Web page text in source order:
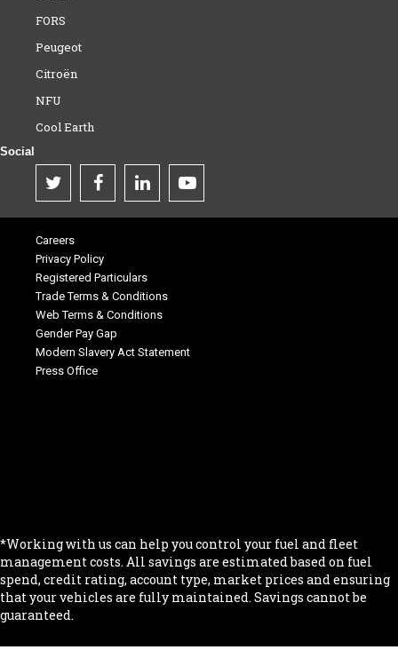
FORS
Peugeot
Citroën
NFU
Cool Earth
Social
Careers
Privacy Policy
Registered Particulars
Trade Terms & Conditions
Web Terms & Conditions
Gender Pay Gap
Modern Slavery Act Statement
Press Office
*Working with us can help you control your fuel and fleet
management costs. All savings are estimated based on fuel
spend, credit rating, account type, market prices and ensuring
that your vehicles are fully maintained. Savings cannot be
guaranteed.